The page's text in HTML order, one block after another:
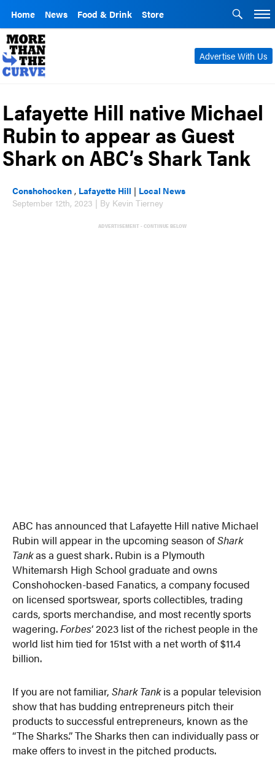
Home News Food & Drink Store
Advertise With Us
Lafayette Hill native Michael
Rubin to appear as Guest
Shark on ABC’s Shark Tank
Conshohocken , Lafayette Hill | Local News
September 12th, 2023 | By Kevin Tierney
ADVERTISEMENT - CONTINUE BELOW
ABC has announced that Lafayette Hill native Michael
Rubin will appear in the upcoming season ofShark
Tankas a guest shark. Rubin is a Plymouth
Whitemarsh High School graduate and owns
Conshohocken-based Fanatics, a company focused
on licensed sportswear, sports collectibles, trading
cards, sports merchandise, and most recently sports
wagering.Forbes‘ 2023 list of the richest people in the
world list him tied for 151st with a net worth of $11.4
billion.
If you are not familiar,Shark Tankis a popular television
show that has budding entrepreneurs pitch their
products to successful entrepreneurs, known as the
“The Sharks.” The Sharks then can individually pass or
make offers to invest in the pitched products.